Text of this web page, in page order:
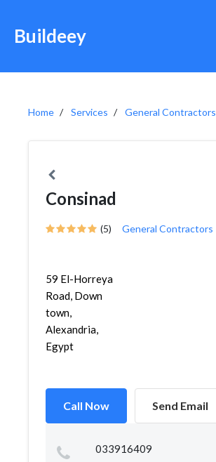
Buildeey
Home Services General Contractors
Consinad
(5) General Contractors
59 El-Horreya
Road, Down
town,
Alexandria,
Egypt
Call Now Send Email
033916409